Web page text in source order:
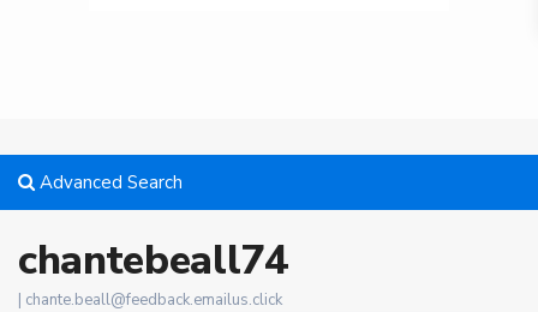
Advanced Search
chantebeall74
| chante.beall@feedback.emailus.click